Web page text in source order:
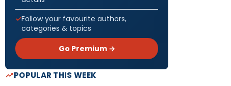
Follow your favourite authors,
categories & topics
Go Premium →
POPULAR THIS WEEK